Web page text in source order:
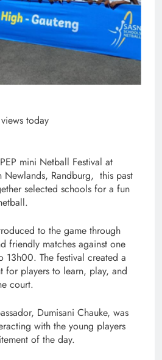
today
mini Netball Festival at
Newlands, Randburg, this past
selected schools for a fun
to the game through
friendly matches against one
The festival created a
for players to learn, play, and
court.
Dumisani Chauke, was
with the young players
of the day.